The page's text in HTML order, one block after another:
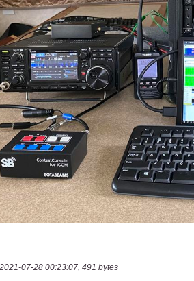
07-28 00:23:07, 491 bytes